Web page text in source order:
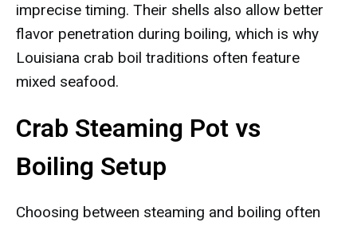
imprecise timing. Their shells also allow better
flavor penetration during boiling, which is why
Louisiana crab boil traditions often feature
mixed seafood.
Crab Steaming Pot vs
Boiling Setup
Choosing between steaming and boiling often